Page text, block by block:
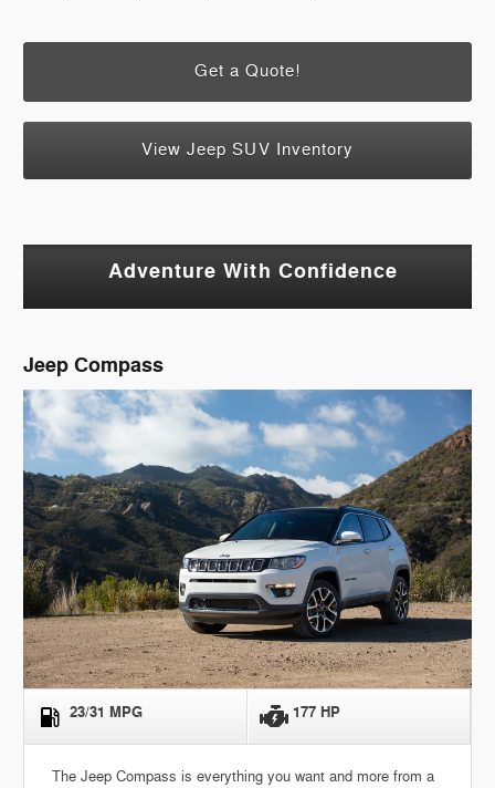
Get a Quote!
View Jeep SUV Inventory
Adventure With Confidence
Jeep Compass
23/31 MPG 177 HP
The Jeep Compass is everything you want and more from a